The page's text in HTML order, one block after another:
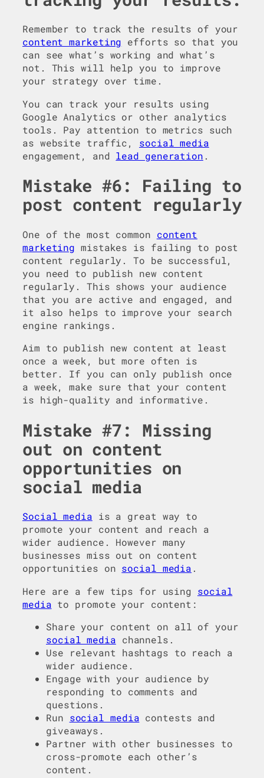
Remember to track the results of your
content marketing efforts so that you
can see what’s working and what’s
not. This will help you to improve
your strategy over time.
You can track your results using
Google Analytics or other analytics
tools. Pay attention to metrics such
as website traffic, social media
engagement, and lead generation .
Mistake #6: Failing to
post content regularly
One of the most common content
marketing mistakes is failing to post
content regularly. To be successful,
you need to publish new content
regularly. This shows your audience
that you are active and engaged, and
it also helps to improve your search
engine rankings.
Aim to publish new content at least
once a week, but more often is
better. If you can only publish once
a week, make sure that your content
is high-quality and informative.
Mistake #7: Missing
out on content
opportunities on
social media
Social media is a great way to
promote your content and reach a
wider audience. However many
businesses miss out on content
opportunities on social media .
Here are a few tips for using social
media to promote your content:
Share your content on all of your
social media channels.
Use relevant hashtags to reach a
wider audience.
Engage with your audience by
responding to comments and
questions.
Run social media contests and
giveaways.
Partner with other businesses to
cross-promote each other’s
content.